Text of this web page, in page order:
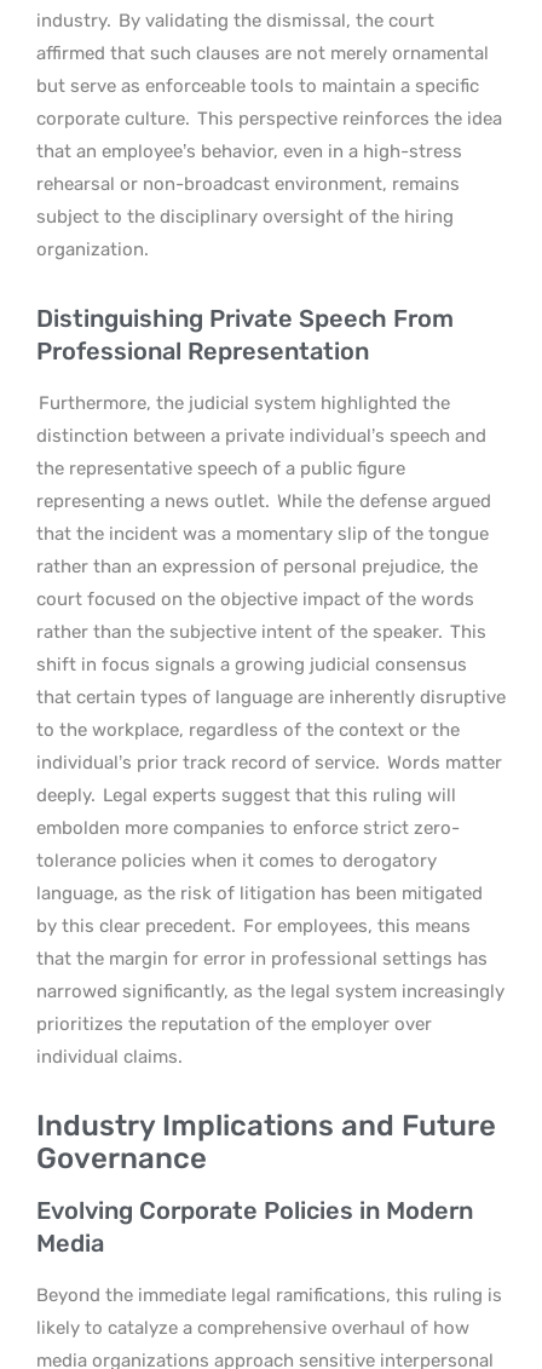
industry. By validating the dismissal, the court
affirmed that such clauses are not merely ornamental
but serve as enforceable tools to maintain a specific
corporate culture. This perspective reinforces the idea
that an employee’s behavior, even in a high-stress
rehearsal or non-broadcast environment, remains
subject to the disciplinary oversight of the hiring
organization.
Distinguishing Private Speech From
Professional Representation
Furthermore, the judicial system highlighted the
distinction between a private individual’s speech and
the representative speech of a public figure
representing a news outlet. While the defense argued
that the incident was a momentary slip of the tongue
rather than an expression of personal prejudice, the
court focused on the objective impact of the words
rather than the subjective intent of the speaker. This
shift in focus signals a growing judicial consensus
that certain types of language are inherently disruptive
to the workplace, regardless of the context or the
individual’s prior track record of service. Words matter
deeply. Legal experts suggest that this ruling will
embolden more companies to enforce strict zero-
tolerance policies when it comes to derogatory
language, as the risk of litigation has been mitigated
by this clear precedent. For employees, this means
that the margin for error in professional settings has
narrowed significantly, as the legal system increasingly
prioritizes the reputation of the employer over
individual claims.
Industry Implications and Future
Governance
Evolving Corporate Policies in Modern
Media
Beyond the immediate legal ramifications, this ruling is
likely to catalyze a comprehensive overhaul of how
media organizations approach sensitive interpersonal